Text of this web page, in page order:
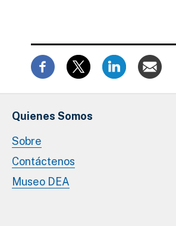
Quienes Somos
Sobre
Contáctenos
Museo DEA